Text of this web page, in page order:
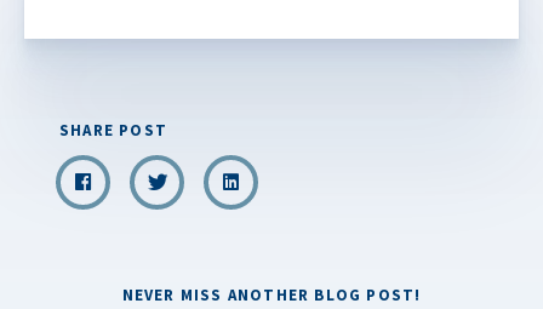
SHARE POST
NEVER MISS ANOTHER BLOG POST!